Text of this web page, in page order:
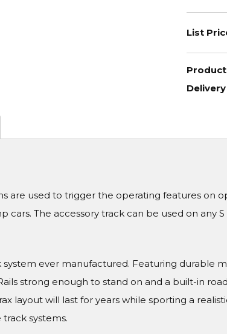
List
are used to trigger the operating features on
cars. The accessory track can be used on any
system ever manufactured. Featuring durable
strong enough to stand on and a built-in
layout will last for years while sporting a
systems.